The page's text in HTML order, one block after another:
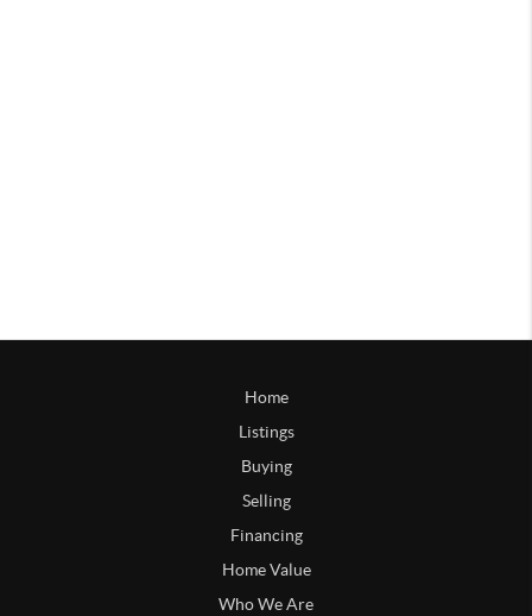
Home
Listings
Buying
Selling
Financing
Home Value
Who We Are